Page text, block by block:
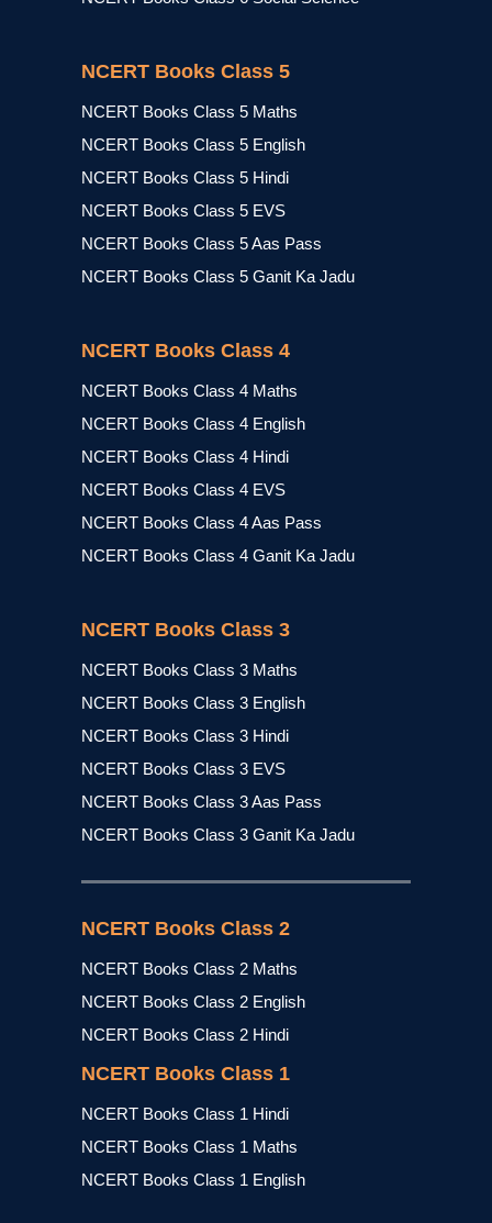
NCERT Books Class 5
NCERT Books Class 5 Maths
NCERT Books Class 5 English
NCERT Books Class 5 Hindi
NCERT Books Class 5 EVS
NCERT Books Class 5 Aas Pass
NCERT Books Class 5 Ganit Ka Jadu
NCERT Books Class 4
NCERT Books Class 4 Maths
NCERT Books Class 4 English
NCERT Books Class 4 Hindi
NCERT Books Class 4 EVS
NCERT Books Class 4 Aas Pass
NCERT Books Class 4 Ganit Ka Jadu
NCERT Books Class 3
NCERT Books Class 3 Maths
NCERT Books Class 3 English
NCERT Books Class 3 Hindi
NCERT Books Class 3 EVS
NCERT Books Class 3 Aas Pass
NCERT Books Class 3 Ganit Ka Jadu
NCERT Books Class 2
NCERT Books Class 2 Maths
NCERT Books Class 2 English
NCERT Books Class 2 Hindi
NCERT Books Class 1
NCERT Books Class 1 Hindi
NCERT Books Class 1 Maths
NCERT Books Class 1 English